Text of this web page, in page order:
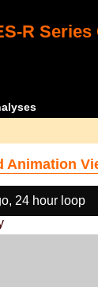
R
Animation
24 hour loop